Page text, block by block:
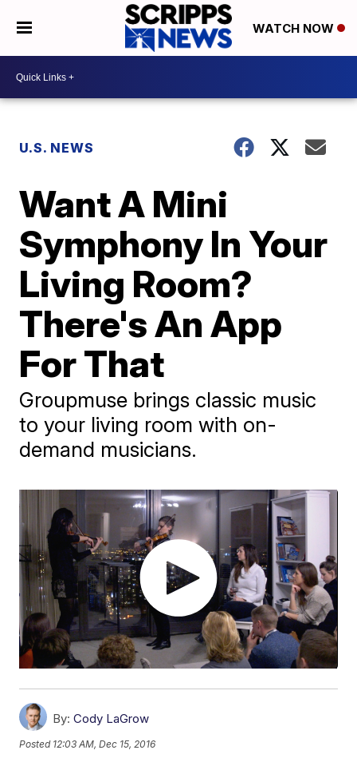
WATCH NOW
U.S. NEWS
Want A Mini
Symphony In Your
Living Room?
There's An App
For That
Groupmuse brings classic music
to your living room with on-
demand musicians.
By: Cody LaGrow
Posted 12:03 AM, Dec 15, 2016